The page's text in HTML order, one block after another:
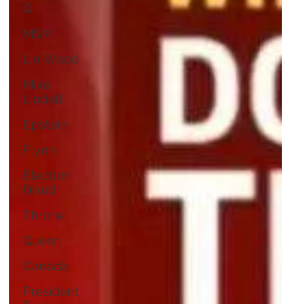
Q
MSM
Lin Wood
Mike
Lindell
Epstein
Flynn
Election
Fraud
Throne
Queen
Canada
President